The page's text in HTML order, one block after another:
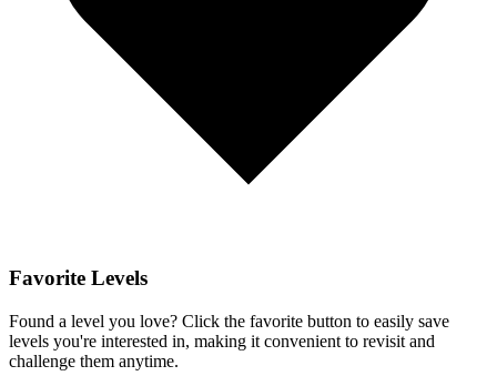
Favorite Levels
Found a level you love? Click the favorite button to easily save
levels you're interested in, making it convenient to revisit and
challenge them anytime.